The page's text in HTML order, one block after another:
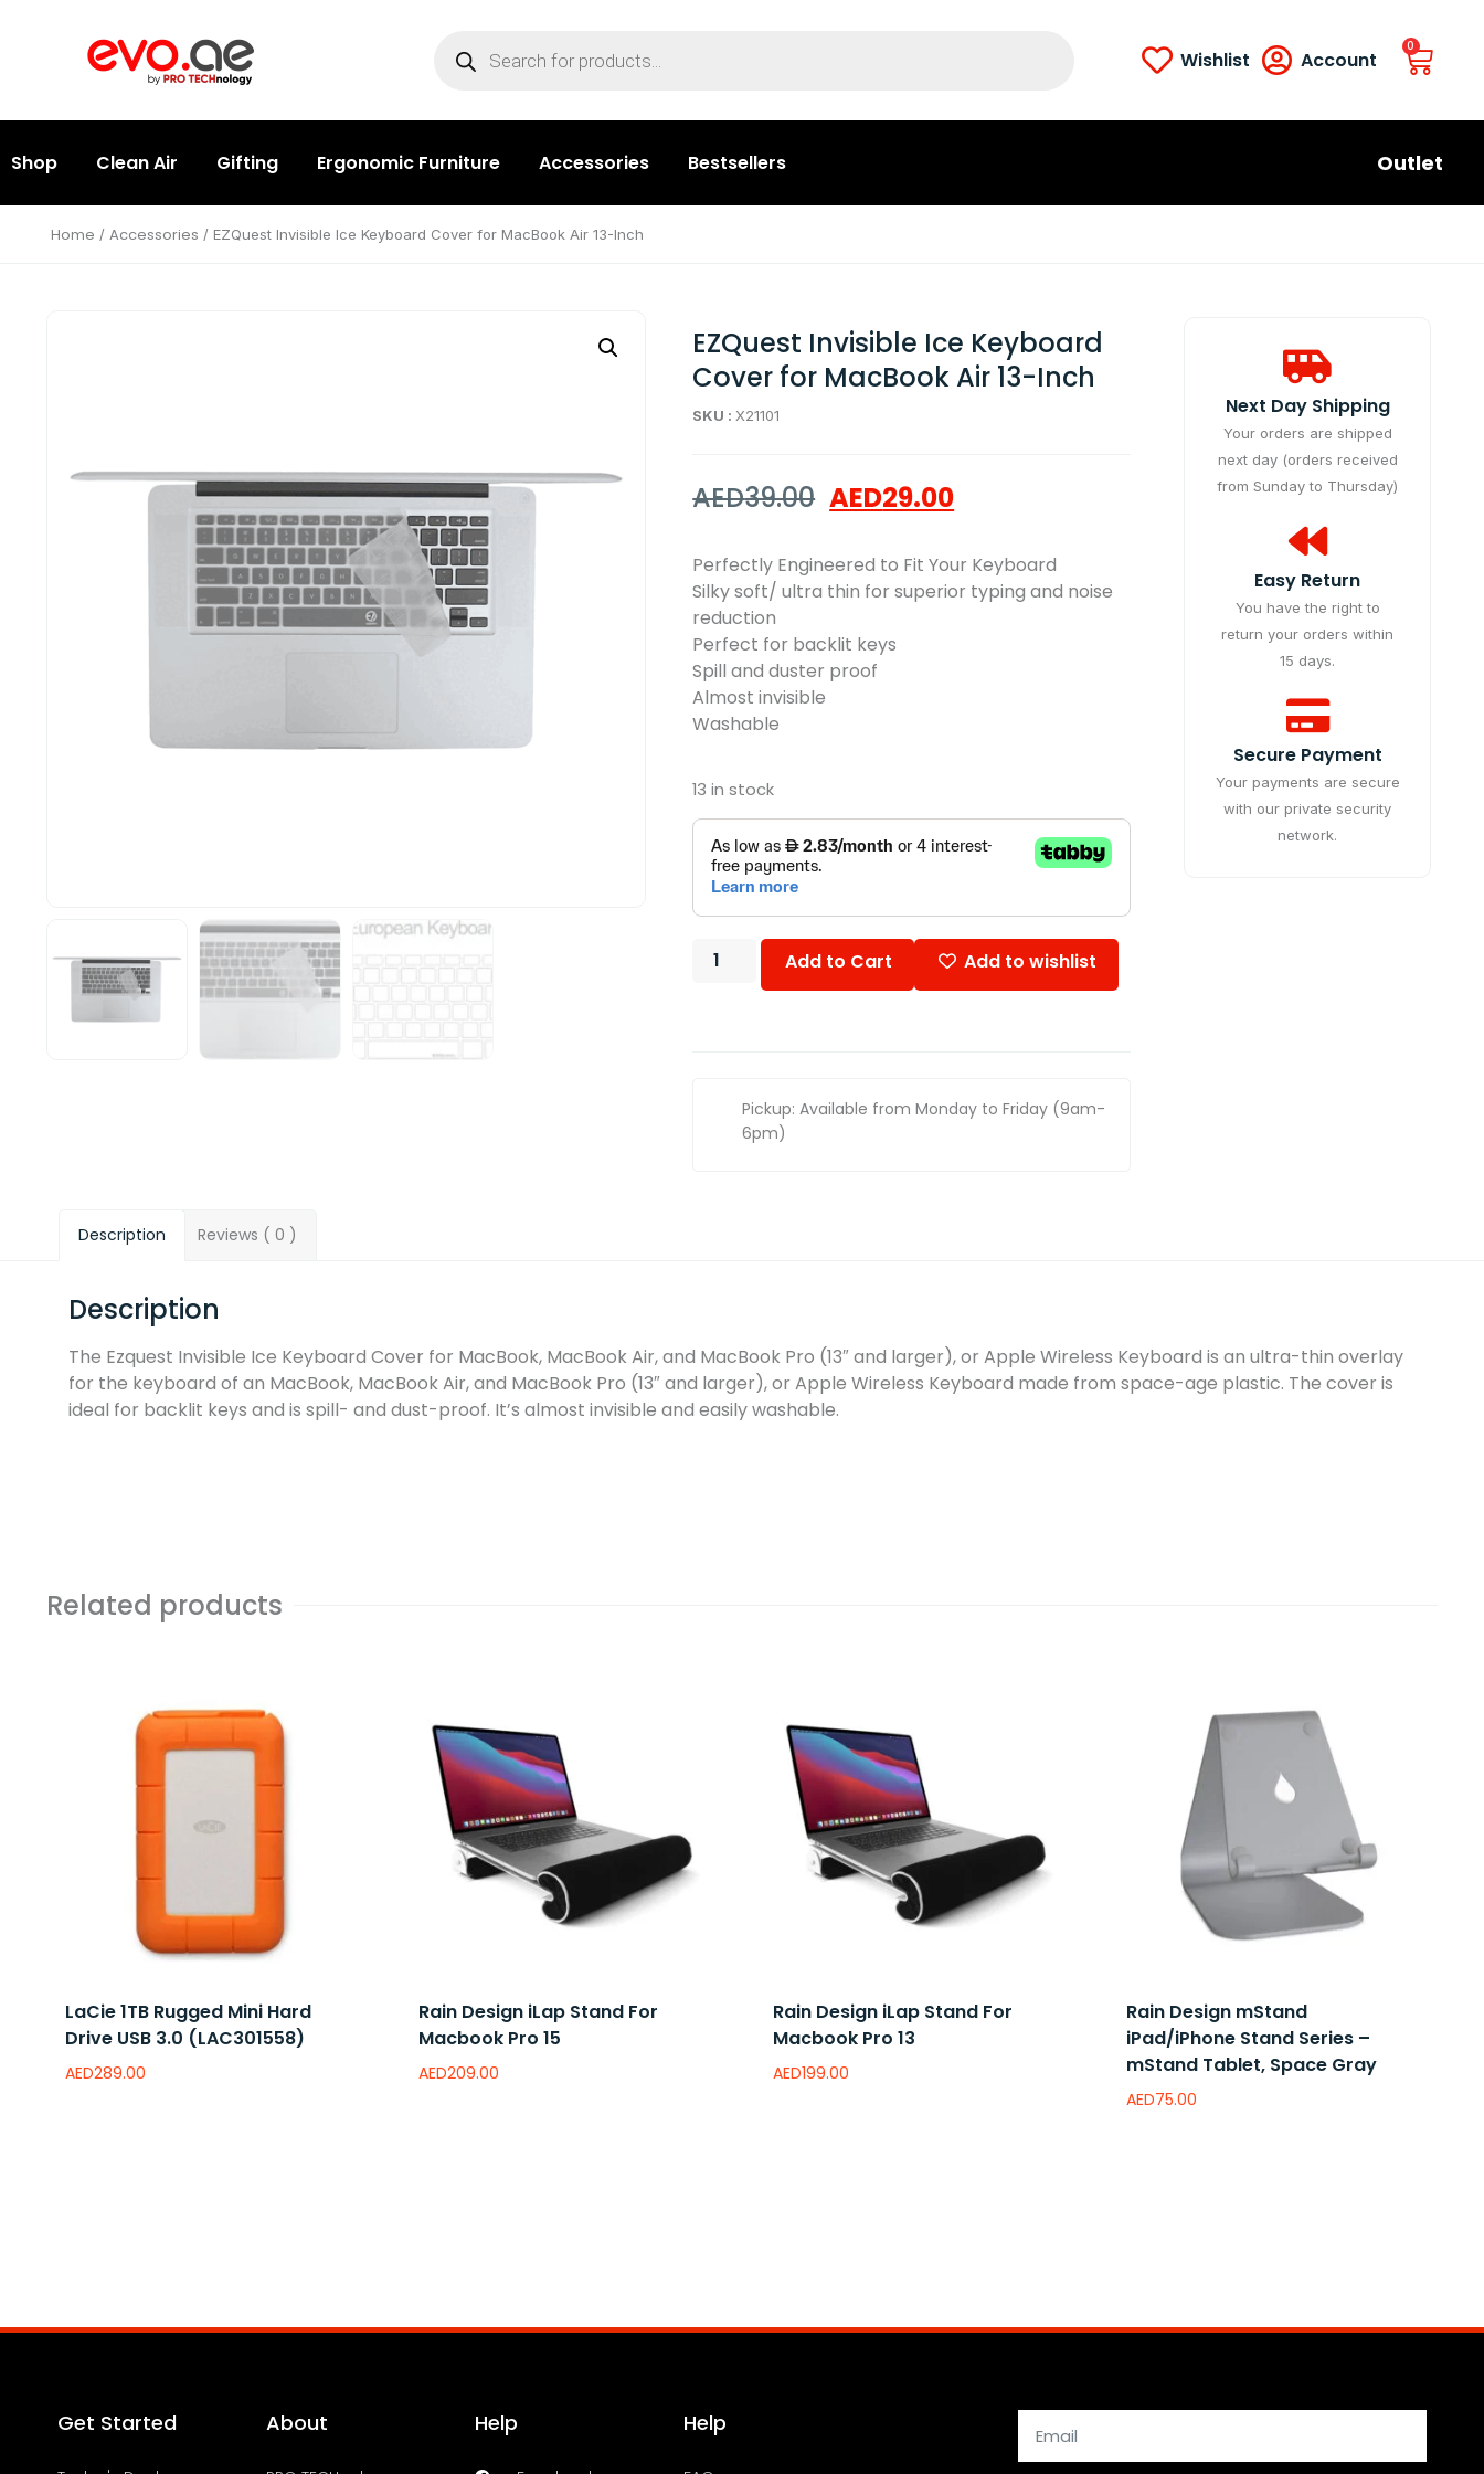
Wishlist Account
0
Shop Clean Air Gifting Ergonomic Furniture Accessories Bestsellers Outlet
Home / Accessories / EZQuest Invisible Ice Keyboard Cover for MacBook Air 13-Inch
EZQuest Invisible Ice Keyboard
Cover for MacBook Air 13-Inch
SKU : X21101
AED39.00 AED29.00
Perfectly Engineered to Fit Your Keyboard
Silky soft/ ultra thin for superior typing and noise
reduction
Perfect for backlit keys
Spill and duster proof
Almost invisible
Washable
13 in stock
Add to Cart Add to wishlist
Pickup: Available from Monday to Friday (9am-
6pm)
Next Day Shipping​
Your orders are shipped
next day (orders received
from Sunday to Thursday)
Easy Return
You have the right to
return your orders within
15 days.
Secure Payment
Your payments are secure
with our private security
network.
Description Reviews ( 0 )
Description
The Ezquest Invisible Ice Keyboard Cover for MacBook, MacBook Air, and MacBook Pro (13″ and larger), or Apple Wireless Keyboard is an ultra-thin overlay
for the keyboard of an MacBook, MacBook Air, and MacBook Pro (13″ and larger), or Apple Wireless Keyboard made from space-age plastic. The cover is
ideal for backlit keys and is spill- and dust-proof. It’s almost invisible and easily washable.
Related products
LaCie 1TB Rugged Mini Hard
Drive USB 3.0 (LAC301558)
AED289.00
Rain Design iLap Stand For
Macbook Pro 15
AED209.00
Rain Design iLap Stand For
Macbook Pro 13
AED199.00
Rain Design mStand
iPad/iPhone Stand Series –
mStand Tablet, Space Gray
AED75.00
Get Started About Help Help